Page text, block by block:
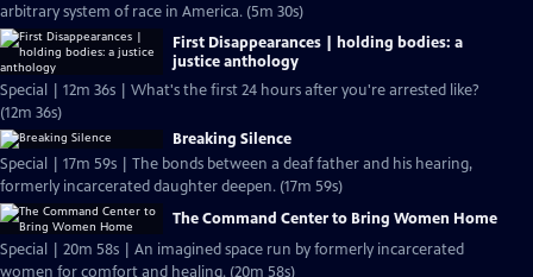
arbitrary system of race in America. (5m 30s)
First Disappearances | holding bodies: a
justice anthology
Special | 12m 36s | What's the first 24 hours after you're arrested like?
(12m 36s)
Breaking Silence
Special | 17m 59s | The bonds between a deaf father and his hearing,
formerly incarcerated daughter deepen. (17m 59s)
The Command Center to Bring Women Home
Special | 20m 58s | An imagined space run by formerly incarcerated
women for comfort and healing. (20m 58s)